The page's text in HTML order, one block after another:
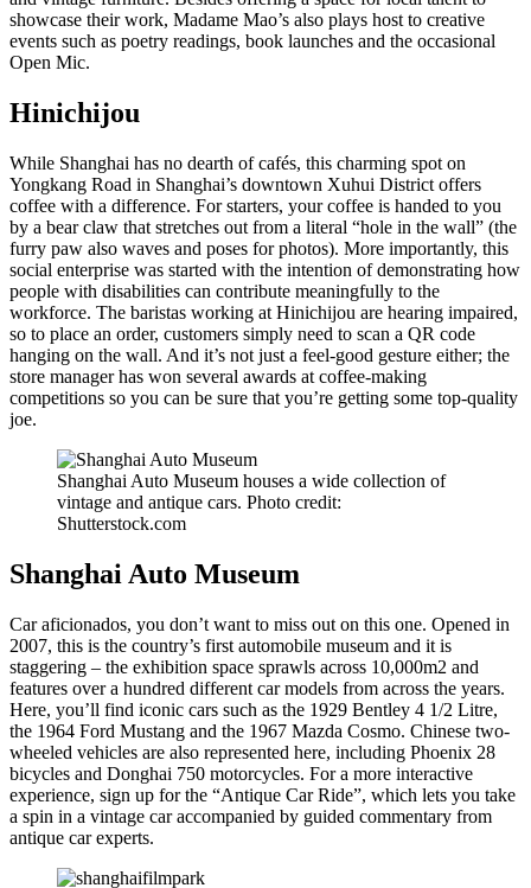
showcase their work, Madame Mao’s also plays host to creative
events such as poetry readings, book launches and the occasional
Open Mic.
Hinichijou
While Shanghai has no dearth of cafés, this charming spot on
Yongkang Road in Shanghai’s downtown Xuhui District offers
coffee with a difference. For starters, your coffee is handed to you
by a bear claw that stretches out from a literal “hole in the wall” (the
furry paw also waves and poses for photos). More importantly, this
social enterprise was started with the intention of demonstrating how
people with disabilities can contribute meaningfully to the
workforce. The baristas working at Hinichijou are hearing impaired,
so to place an order, customers simply need to scan a QR code
hanging on the wall. And it’s not just a feel-good gesture either; the
store manager has won several awards at coffee-making
competitions so you can be sure that you’re getting some top-quality
joe.
Shanghai Auto Museum houses a wide collection of
vintage and antique cars. Photo credit:
Shutterstock.com
Shanghai Auto Museum
Car aficionados, you don’t want to miss out on this one. Opened in
2007, this is the country’s first automobile museum and it is
staggering – the exhibition space sprawls across 10,000m2 and
features over a hundred different car models from across the years.
Here, you’ll find iconic cars such as the 1929 Bentley 4 1/2 Litre,
the 1964 Ford Mustang and the 1967 Mazda Cosmo. Chinese two-
wheeled vehicles are also represented here, including Phoenix 28
bicycles and Donghai 750 motorcycles. For a more interactive
experience, sign up for the “Antique Car Ride”, which lets you take
a spin in a vintage car accompanied by guided commentary from
antique car experts.